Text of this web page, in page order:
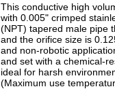
This conductive high
with 0.005" crimped
(NPT) tapered male pipe
and the orifice size is
and non-robotic
and set with a chemical-
ideal for harsh
(Maximum use